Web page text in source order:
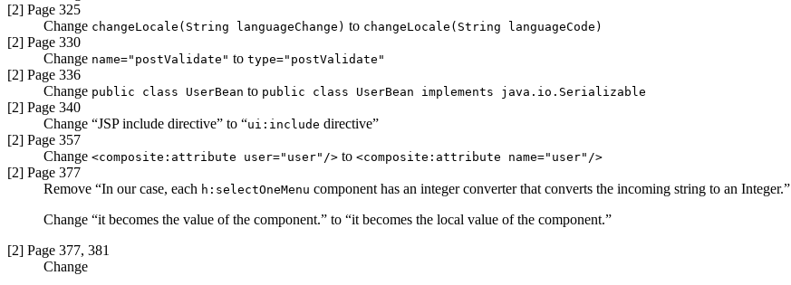
[2] Page 325
Change changeLocale(String languageChange) to changeLocale(String languageCode)
[2] Page 330
Change name="postValidate" to type="postValidate"
[2] Page 336
Change public class UserBean to public class UserBean implements java.io.Serializable
[2] Page 340
Change “JSP include directive” to “ui:include directive”
[2] Page 357
Change <composite:attribute user="user"/> to <composite:attribute name="user"/>
[2] Page 377
Remove “In our case, each h:selectOneMenu component has an integer converter that converts the incoming string to an Integer.”
Change “it becomes the value of the component.” to “it becomes the local value of the component.”
[2] Page 377, 381
Change